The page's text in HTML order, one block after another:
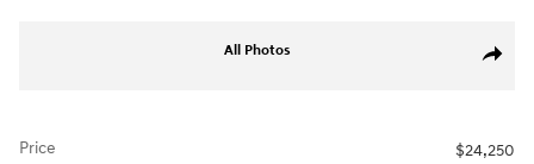
Share
All Photos
Price
$24,250